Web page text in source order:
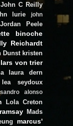
John C Reilly
lurie
john
Jordan Peele
binoche
Reichardt
Dunst kristen
lars von trier
laura dern
lea seydoux
alonso
Lola Creton
Mads
marcus'